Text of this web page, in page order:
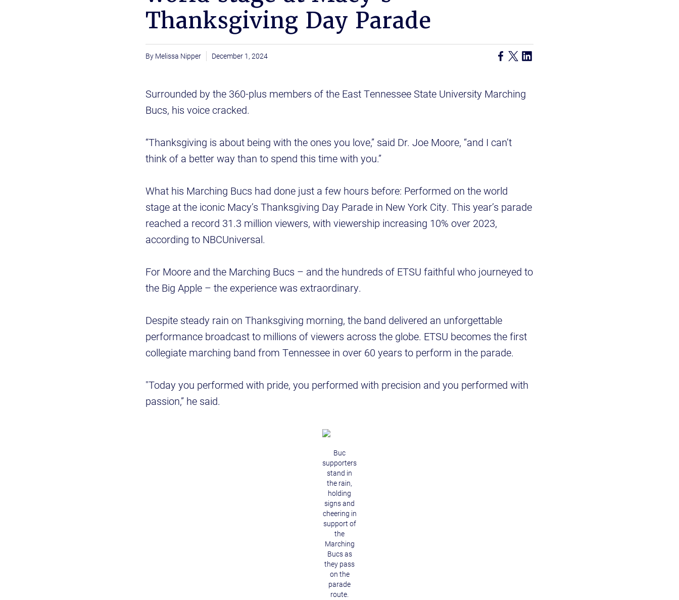
Thanksgiving Day Parade
Melissa Nipper December 1, 2024
Surrounded by the 360-plus members of the East Tennessee State University Marching
Bucs, his voice cracked.
“Thanksgiving is about being with the ones you love,” said Dr. Joe Moore, “and I can’t
think of a better way than to spend this time with you.”
What his Marching Bucs had done just a few hours before: Performed on the world
stage at the iconic Macy’s Thanksgiving Day Parade in New York City. This year’s parade
reached a record 31.3 million viewers, with viewership increasing 10% over 2023,
according to NBCUniversal.
For Moore and the Marching Bucs – and the hundreds of ETSU faithful who journeyed to
the Big Apple – the experience was extraordinary.
Despite steady rain on Thanksgiving morning, the band delivered an unforgettable
performance broadcast to millions of viewers across the globe. ETSU becomes the first
collegiate marching band from Tennessee in over 60 years to perform in the parade.
"Today you performed with pride, you performed with precision and you performed with
passion,” he said.
Buc
supporters
stand in
the rain,
holding
signs and
cheering in
support of
the
Marching
Bucs as
they pass
on the
parade
route.